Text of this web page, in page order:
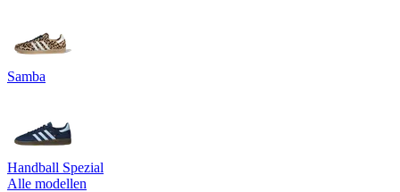
Samba
Handball Spezial
Alle modellen